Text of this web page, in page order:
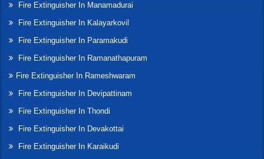
Fire Extinguisher In Manamadurai
Fire Extinguisher In Kalayarkovil
Fire Extinguisher In Paramakudi
Fire Extinguisher In Ramanathapuram
Fire Extinguisher In Rameshwaram
Fire Extinguisher In Devipattinam
Fire Extinguisher In Thondi
Fire Extinguisher In Devakottai
Fire Extinguisher In Karaikudi